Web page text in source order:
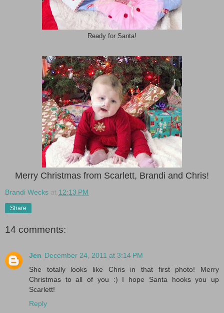
Ready for Santa!
Merry Christmas from Scarlett, Brandi and Chris!
Brandi Wecks at 12:13 PM
Share
14 comments:
Jen December 24, 2011 at 3:14 PM
She totally looks like Chris in that first photo! Merry
Christmas to all of you :) I hope Santa hooks you up
Scarlett!
Reply